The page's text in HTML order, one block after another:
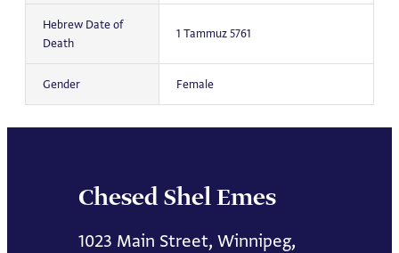
Hebrew Date of
Death
1 Tammuz 5761
Gender Female
Chesed Shel Emes
1023 Main Street, Winnipeg,